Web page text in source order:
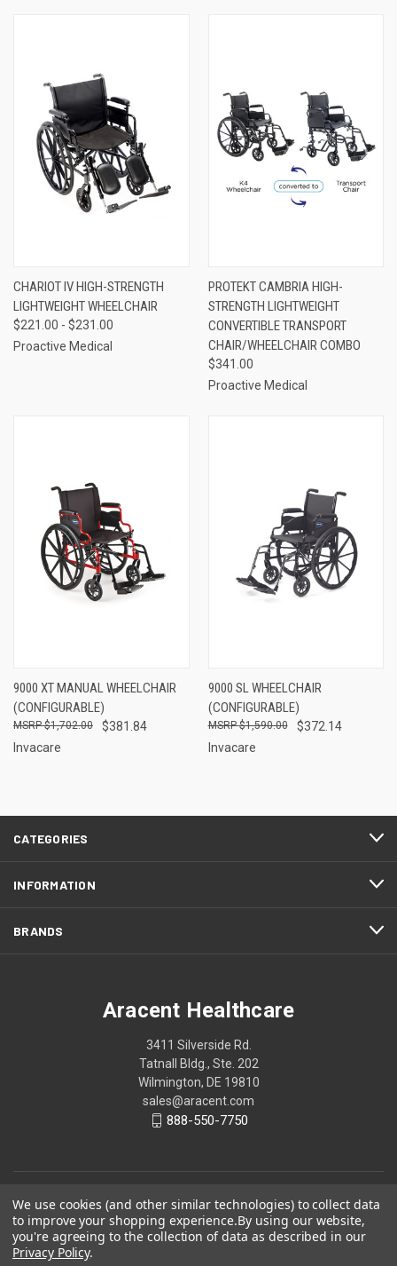
CHARIOT IV HIGH-STRENGTH
LIGHTWEIGHT WHEELCHAIR
$221.00 - $231.00
Proactive Medical
PROTEKT CAMBRIA HIGH-
STRENGTH LIGHTWEIGHT
CONVERTIBLE TRANSPORT
CHAIR/WHEELCHAIR COMBO
$341.00
Proactive Medical
9000 XT MANUAL WHEELCHAIR
(CONFIGURABLE)
$381.84
$1,702.00
Invacare
9000 SL WHEELCHAIR
(CONFIGURABLE)
$372.14
$1,590.00
Invacare
CATEGORIES
INFORMATION
BRANDS
Aracent Healthcare
3411 Silverside Rd.
Tatnall Bldg., Ste. 202
Wilmington, DE 19810
sales@aracent.com
888-550-7750
We use cookies (and other similar technologies) to collect data
to improve your shopping experience.By using our website,
you're agreeing to the collection of data as described in our
Privacy Policy.